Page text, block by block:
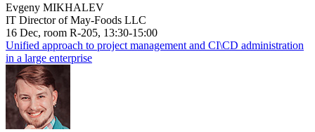
Evgeny MIKHALEV
IT Director of May-Foods LLC
16 Dec, room R-205, 13:30-15:00
Unified approach to project management and CI\CD administration
in a large enterprise